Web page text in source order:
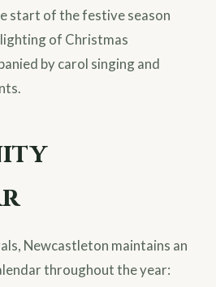
start of the festive season
of Christmas
by carol singing and
Newcastleton maintains an
throughout the year: